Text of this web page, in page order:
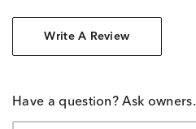
Write A Review
Have a question? Ask owners.